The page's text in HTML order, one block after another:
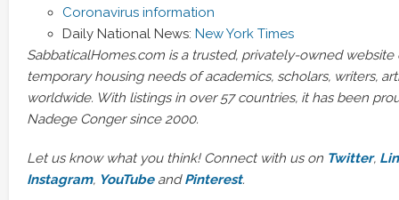
Coronavirus information
Daily National News: New York Times
SabbaticalHomes.com is a trusted, privately-owned
temporary housing needs of academics, scholars, writers,
worldwide. With listings in over 57 countries, it has been
Nadege Conger since 2000.
Let us know what you think! Connect with us on Twitter,
Instagram, YouTubeandPinterest.